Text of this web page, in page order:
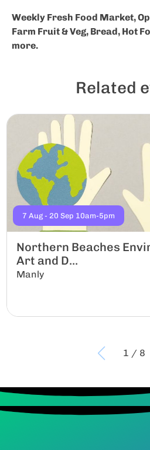
Weekly Fresh Food Market,
Farm Fruit & Veg, Bread, Hot
more.
Related
7 Aug - 20 Sep 10am-5pm
Northern Beaches
Art and D...
Manly
1 / 8